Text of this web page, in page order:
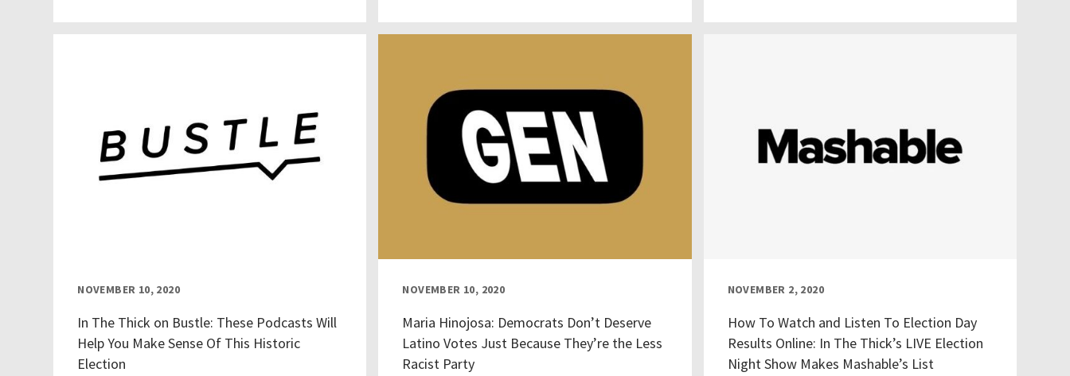
NOVEMBER 10, 2020
In The Thick on Bustle: These Podcasts Will
Help You Make Sense Of This Historic
Election
NOVEMBER 10, 2020
Maria Hinojosa: Democrats Don’t Deserve
Latino Votes Just Because They’re the Less
Racist Party
NOVEMBER 2, 2020
How To Watch and Listen To Election Day
Results Online: In The Thick’s LIVE Election
Night Show Makes Mashable’s List